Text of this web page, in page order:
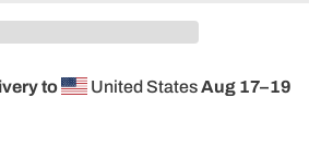
to United StatesAug 17⁠–19